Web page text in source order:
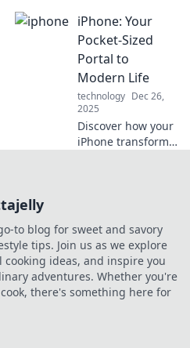
never knew you
needed! Discover
tips to enhance
your daily
experience and
boost productivity!
iPhone: Your
Pocket-Sized
Portal to
Modern Life
technology Dec 26,
2025
Discover how your
iPhone transforms
sized portal to
modern living!
to blog for sweet and savory
tips. Join us as we explore
ideas, and inspire you
adventures. Whether you're
there's something here for